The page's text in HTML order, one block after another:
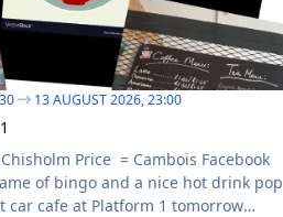
13 AUGUST 2026,23:00
of bingo and a nice hot drink pop
car cafe at Platform 1 tomorrow